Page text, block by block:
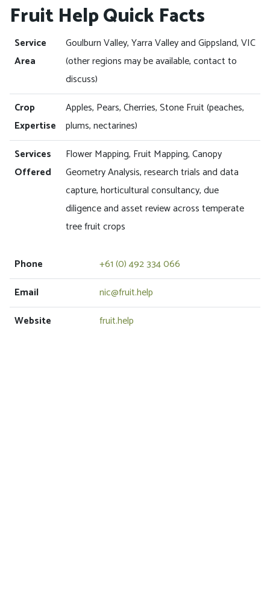
Fruit Help Quick Facts
Service
Area
Goulburn Valley, Yarra Valley and Gippsland, VIC
(other regions may be available, contact to
discuss)
Crop
Expertise
Apples, Pears, Cherries, Stone Fruit (peaches,
plums, nectarines)
Services
Offered
Flower Mapping, Fruit Mapping, Canopy
Geometry Analysis, research trials and data
capture, horticultural consultancy, due
diligence and asset review across temperate
tree fruit crops
Phone
+61 (0) 492 334 066
Email
nic@fruit.help
Website
fruit.help